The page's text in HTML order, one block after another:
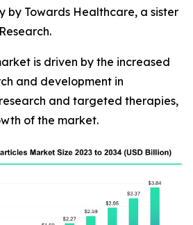
by Towards Healthcare, a sister
is driven by the increased
and development in
and targeted therapies,
of the market.